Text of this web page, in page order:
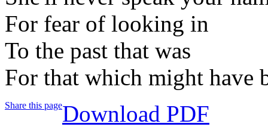
For fear of looking in
To the past that was
For that which might have
Share this pageDownload PDF